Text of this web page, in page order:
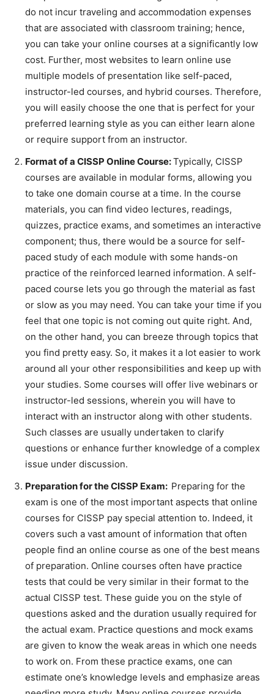
do not incur traveling and accommodation expenses
that are associated with classroom training; hence,
you can take your online courses at a significantly low
cost. Further, most websites to learn online use
multiple models of presentation like self-paced,
instructor-led courses, and hybrid courses. Therefore,
you will easily choose the one that is perfect for your
preferred learning style as you can either learn alone
or require support from an instructor.
Format of a CISSP Online Course:Typically, CISSP
courses are available in modular forms, allowing you
to take one domain course at a time. In the course
materials, you can find video lectures, readings,
quizzes, practice exams, and sometimes an interactive
component; thus, there would be a source for self-
paced study of each module with some hands-on
practice of the reinforced learned information. A self-
paced course lets you go through the material as fast
or slow as you may need. You can take your time if you
feel that one topic is not coming out quite right. And,
on the other hand, you can breeze through topics that
you find pretty easy. So, it makes it a lot easier to work
around all your other responsibilities and keep up with
your studies. Some courses will offer live webinars or
instructor-led sessions, wherein you will have to
interact with an instructor along with other students.
Such classes are usually undertaken to clarify
questions or enhance further knowledge of a complex
issue under discussion.
Preparation for the CISSP Exam: Preparing for the
exam is one of the most important aspects that online
courses for CISSP pay special attention to. Indeed, it
covers such a vast amount of information that often
people find an online course as one of the best means
of preparation. Online courses often have practice
tests that could be very similar in their format to the
actual CISSP test. These guide you on the style of
questions asked and the duration usually required for
the actual exam. Practice questions and mock exams
are given to know the weak areas in which one needs
to work on. From these practice exams, one can
estimate one’s knowledge levels and emphasize areas